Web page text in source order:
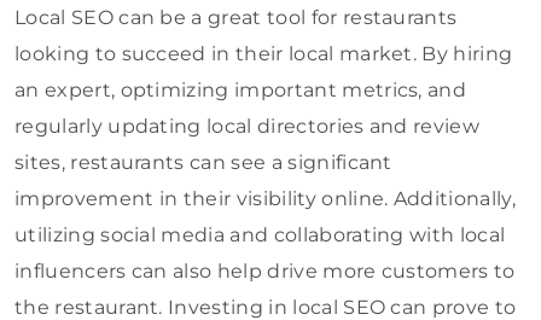
Local SEO can be a great tool for restaurants
looking to succeed in their local market. By hiring
an expert, optimizing important metrics, and
regularly updating local directories and review
sites, restaurants can see a significant
improvement in their visibility online. Additionally,
utilizing social media and collaborating with local
influencers can also help drive more customers to
the restaurant. Investing in local SEO can prove to